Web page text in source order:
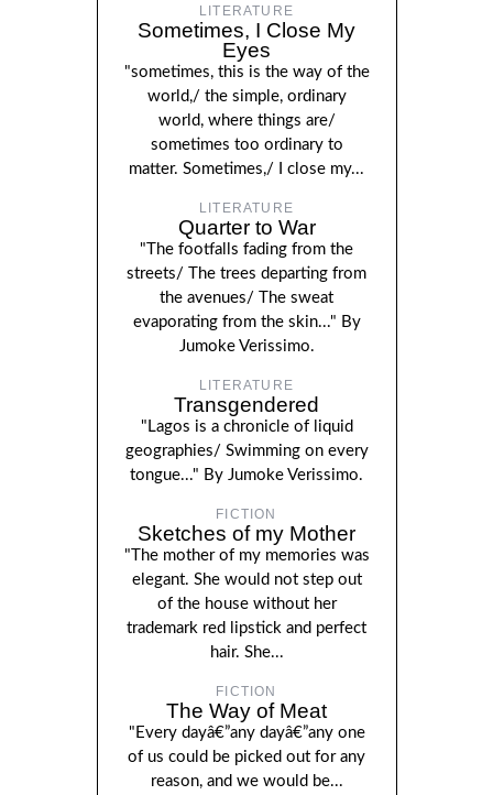
LITERATURE
Sometimes, I Close My
Eyes
"sometimes, this is the way of the
world,/ the simple, ordinary
world, where things are/
sometimes too ordinary to
matter. Sometimes,/ I close my...
LITERATURE
Quarter to War
"The footfalls fading from the
streets/ The trees departing from
the avenues/ The sweat
evaporating from the skin..." By
Jumoke Verissimo.
LITERATURE
Transgendered
"Lagos is a chronicle of liquid
geographies/ Swimming on every
tongue..." By Jumoke Verissimo.
FICTION
Sketches of my Mother
"The mother of my memories was
elegant. She would not step out
of the house without her
trademark red lipstick and perfect
hair. She...
FICTION
The Way of Meat
"Every dayâ€”any dayâ€”any one
of us could be picked out for any
reason, and we would be...